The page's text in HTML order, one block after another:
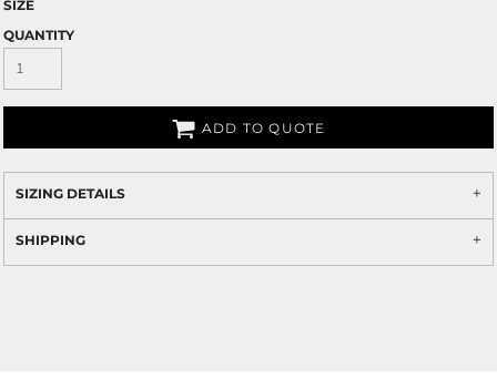
SIZE
QUANTITY
ADD TO QUOTE
SIZING DETAILS
SHIPPING